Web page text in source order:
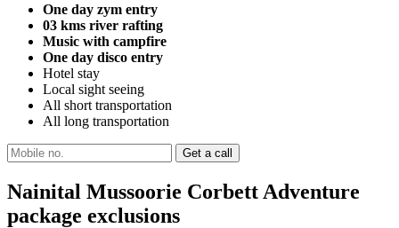
One day zym entry
03 kms river rafting
Music with campfire
One day disco entry
Hotel stay
Local sight seeing
All short transportation
All long transportation
Nainital Mussoorie Corbett Adventure
package exclusions